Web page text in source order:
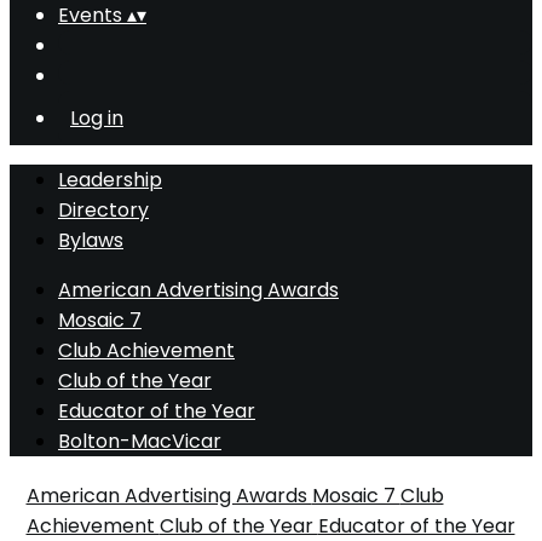
Events▴▾
Log in
Leadership
Directory
Bylaws
American Advertising Awards
Mosaic 7
Club Achievement
Club of the Year
Educator of the Year
Bolton-MacVicar
American Advertising Awards Mosaic 7 Club
Achievement Club of the Year Educator of the Year